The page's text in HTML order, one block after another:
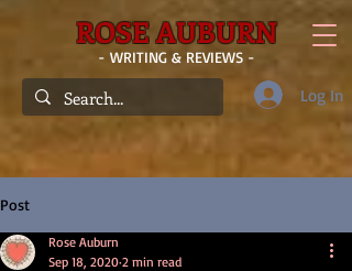
ROSE AUBURN
- WRITING & REVIEWS -
Log In
Post
Rose Auburn
Sep 18, 2020 2 min read